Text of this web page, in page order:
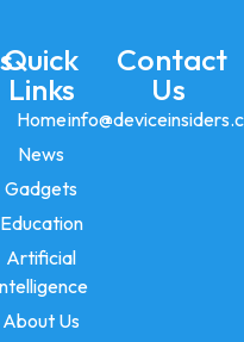
Quick
Links
Home
News
Gadgets
Education
Artificial
About Us
Contact
Us